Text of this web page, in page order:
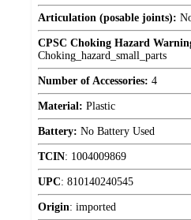
Articulation (posable joints):
CPSC Choking Hazard
Choking_hazard_small_parts
Number of Accessories: 4
Material: Plastic
Battery: No Battery Used
TCIN: 1004009869
UPC: 810140240545
Origin: imported